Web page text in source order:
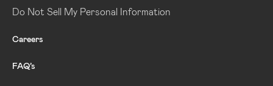
Do Not Sell My Personal Information
Careers
FAQ’s